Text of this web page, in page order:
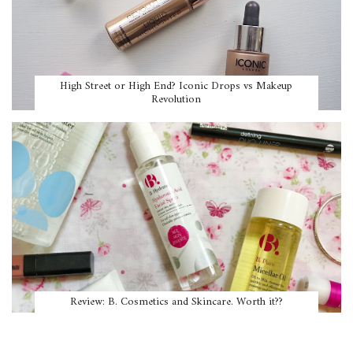
High Street or High End? Iconic Drops vs Makeup
Revolution
Review: B. Cosmetics and Skincare. Worth it??